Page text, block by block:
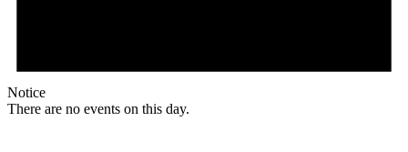
Notice
There are no events on this day.